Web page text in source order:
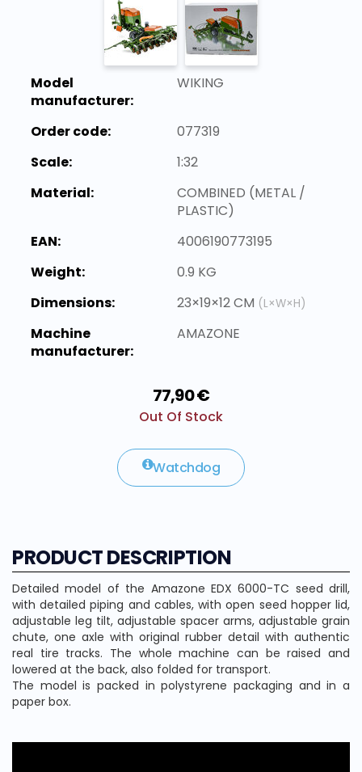
Model
manufacturer:
WIKING
Order code:
077319
Scale:
1:32
Material:
COMBINED (METAL /
PLASTIC)
EAN:
4006190773195
Weight:
0.9 KG
Dimensions:
23×19×12 CM (L×W×H)
Machine
manufacturer:
AMAZONE
77,90 €
Out Of Stock
Watchdog
PRODUCT DESCRIPTION
Detailed model of the Amazone EDX 6000-TC seed drill,
with detailed piping and cables, with open seed hopper lid,
adjustable leg tilt, adjustable spacer arms, adjustable grain
chute, one axle with original rubber detail with authentic
real tire tracks. The whole machine can be raised and
lowered at the back, also folded for transport.
The model is packed in polystyrene packaging and in a
paper box.